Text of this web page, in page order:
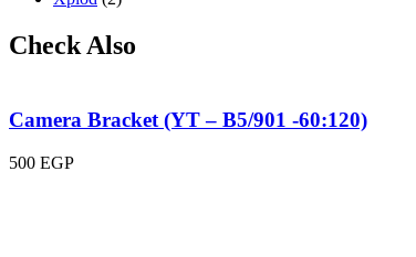
Check Also
Camera Bracket (YT – B5/901 -60:120)
500 EGP